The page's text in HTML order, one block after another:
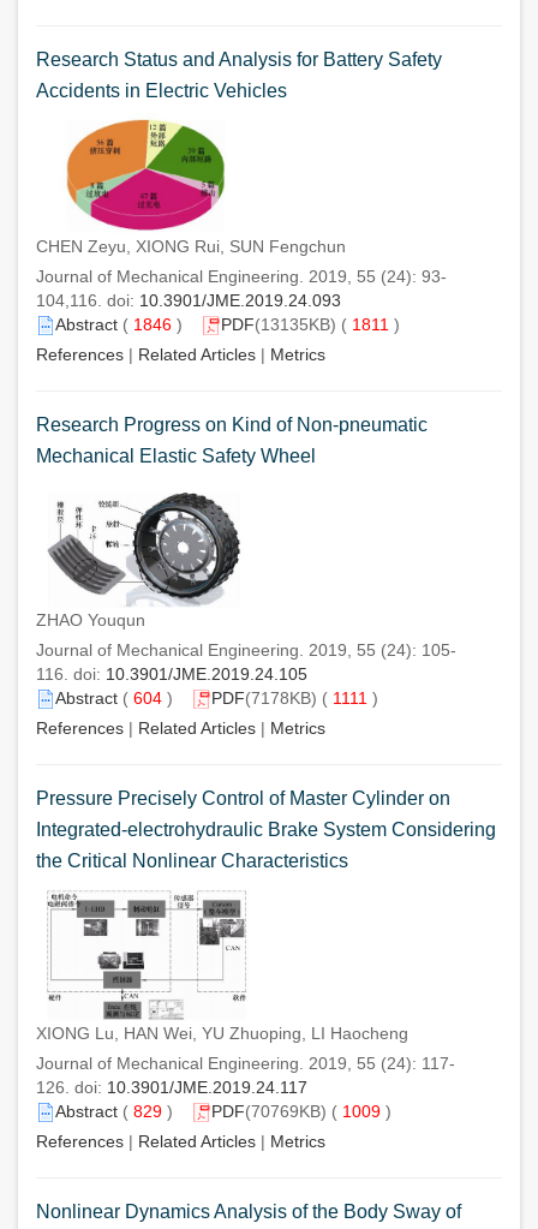
Research Status and Analysis for Battery Safety
Accidents in Electric Vehicles
CHEN Zeyu, XIONG Rui, SUN Fengchun
Journal of Mechanical Engineering. 2019, 55 (24): 93-
104,116. doi: 10.3901/JME.2019.24.093
Abstract ( 1846 ) PDF(13135KB) ( 1811 )
References | Related Articles | Metrics
Research Progress on Kind of Non-pneumatic
Mechanical Elastic Safety Wheel
ZHAO Youqun
Journal of Mechanical Engineering. 2019, 55 (24): 105-
116. doi: 10.3901/JME.2019.24.105
Abstract ( 604 ) PDF(7178KB) ( 1111 )
References | Related Articles | Metrics
Pressure Precisely Control of Master Cylinder on
Integrated-electrohydraulic Brake System Considering
the Critical Nonlinear Characteristics
XIONG Lu, HAN Wei, YU Zhuoping, LI Haocheng
Journal of Mechanical Engineering. 2019, 55 (24): 117-
126. doi: 10.3901/JME.2019.24.117
Abstract ( 829 ) PDF(70769KB) ( 1009 )
References | Related Articles | Metrics
Nonlinear Dynamics Analysis of the Body Sway of